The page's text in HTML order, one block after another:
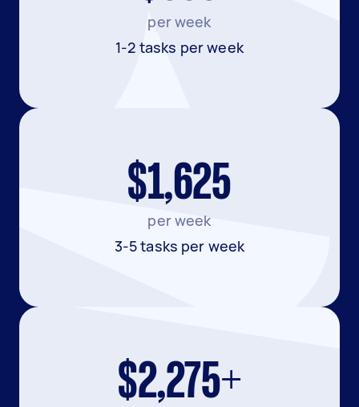
per week
1-2 tasks per week
$1,625
per week
3-5 tasks per week
$2,275+